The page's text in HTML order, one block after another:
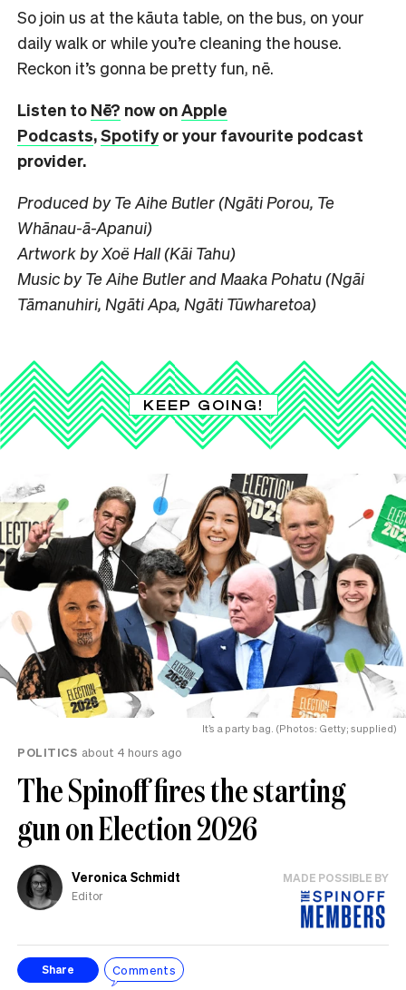
So join us at the kāuta table, on the bus, on your
daily walk or while you’re cleaning the house.
Reckon it’s gonna be pretty fun, nē.
Listen to Nē? now onApple
Podcasts,Spotifyor your favourite podcast
provider.
Produced by Te Aihe Butler (Ngāti Porou, Te
Whānau-ā-Apanui)
Artwork by Xoë Hall (Kāi Tahu)
Music by Te Aihe Butler and Maaka Pohatu (Ngāi
Tāmanuhiri, Ngāti Apa, Ngāti Tūwharetoa)
KEEP GOING!
It’s a party bag. (Photos: Getty; supplied)
POLITICS about 4 hours ago
The Spinoff fires the starting
gun on Election 2026
Veronica Schmidt
Editor
MADE POSSIBLE BY
Share Comments